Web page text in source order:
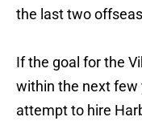
the last two
If the goal for the
within the next few
attempt to hire